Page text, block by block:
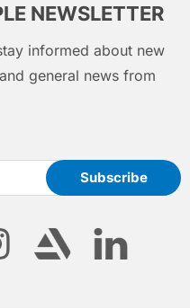
NEWSLETTER
informed about new
general news from